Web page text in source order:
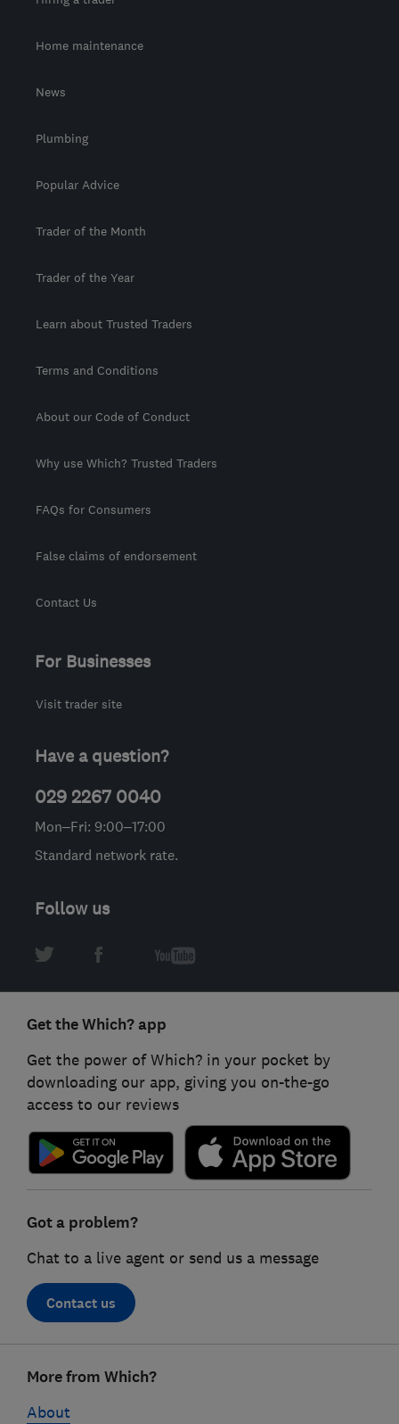
Home maintenance
News
Plumbing
Popular Advice
Trader of the Month
Trader of the Year
Learn about Trusted Traders
Terms and Conditions
About our Code of Conduct
Why use Which? Trusted Traders
FAQs for Consumers
False claims of endorsement
Contact Us
For Businesses
Visit trader site
Have a question?
029 2267 0040
Mon–Fri: 9:00–17:00
Standard network rate.
Follow us
Get the Which? app
Get the power of Which? in your pocket by
downloading our app, giving you on-the-go
access to our reviews
Got a problem?
Chat to a live agent or send us a message
Contact us
linksMore from Which?
About